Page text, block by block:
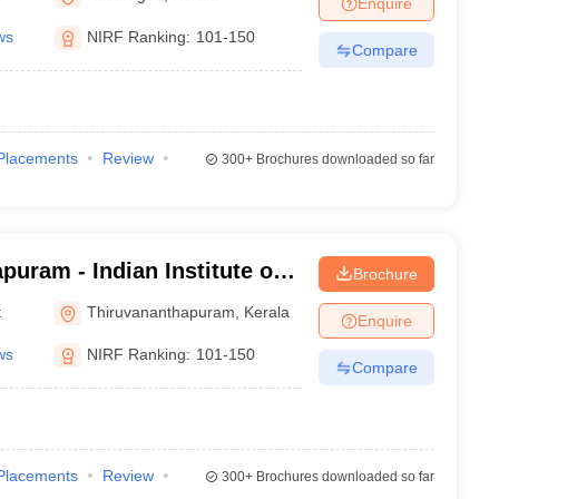
in Allahabad Private Degree Colleges in VaranasiPrivate Degree Colleges in
Sample Papers
NIRF Ranking: 101-150
Compare
Review
300+Brochures downloaded so far
- Indian Institute of
Technology,Thiruvananthapuram Kerala
NIRF Ranking: 101-150
Brochure
Enquire
Compare
Review
300+Brochures downloaded so far